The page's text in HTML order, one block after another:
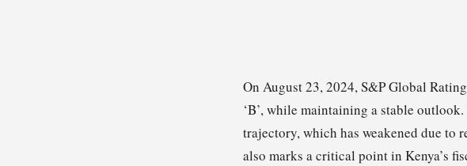
On August 23, 2024, S&P Global
‘B’, while maintaining a stable
trajectory, which has weakened due to
also marks a critical point in Kenya’s